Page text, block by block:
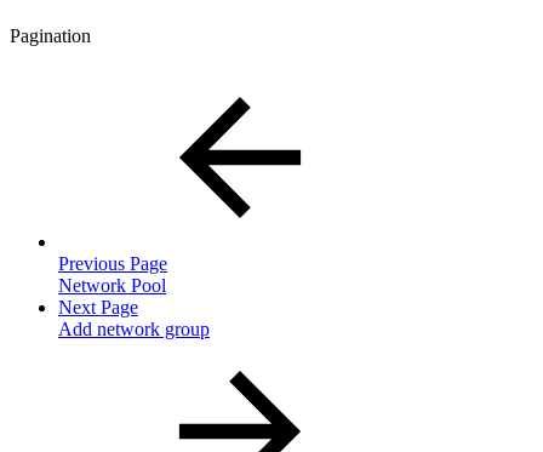
Pagination
Previous Page
Network Pool
Next Page
Add network group